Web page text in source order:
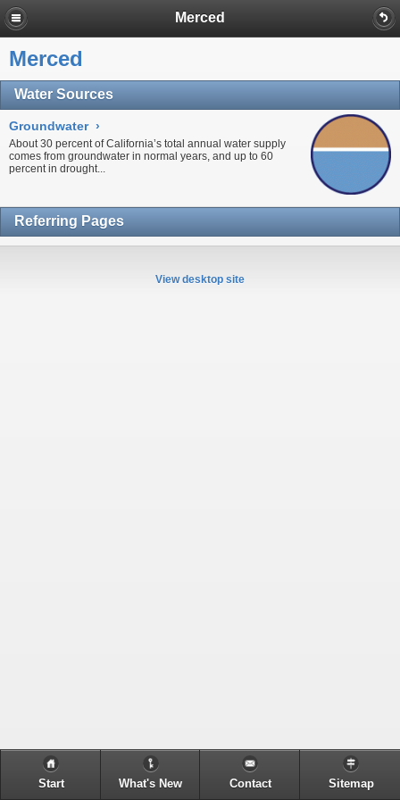
Merced
Merced
Water Sources
Groundwater ›
About 30 percent of California’s total annual water supply
comes from groundwater in normal years, and up to 60
percent in drought...
Referring Pages
View desktop site
Start What's New Contact Sitemap